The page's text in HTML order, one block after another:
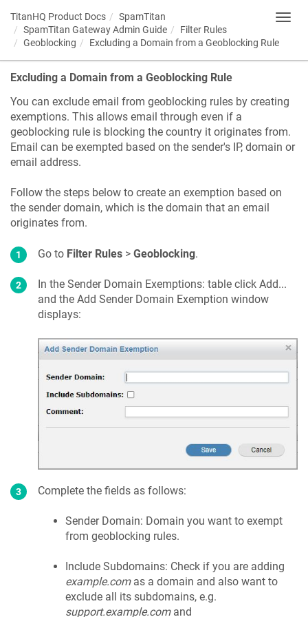
TitanHQ Product Docs
SpamTitan
SpamTitan Gateway Admin Guide
Filter Rules
Geoblocking
Excluding a Domain from a Geoblocking Rule
Excluding a Domain from a Geoblocking Rule
You can exclude email from geoblocking rules by creating
exemptions. This allows email through even if a
geoblocking rule is blocking the country it originates from.
Email can be exempted based on the sender's IP, domain or
email address.
Follow the steps below to create an exemption based on
the sender domain, which is the domain that an email
originates from.
Go to Filter Rules > Geoblocking.
In the Sender Domain Exemptions: table click Add...
and the Add Sender Domain Exemption window
displays:
Complete the fields as follows:
Sender Domain: Domain you want to exempt
from geoblocking rules.
Include Subdomains: Check if you are adding
example.comas a domain and also want to
exclude all its subdomains, e.g.
support.example.comand